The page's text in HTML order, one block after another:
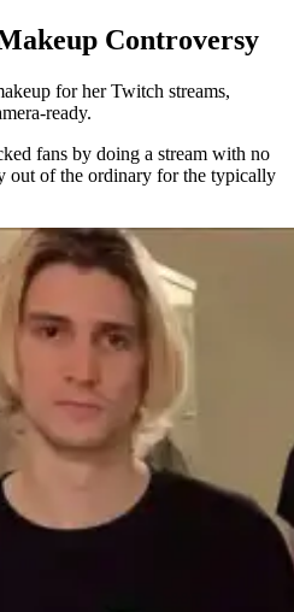
Controversy
for her Twitch streams,
ready.
fans by doing a stream with no
out of the ordinary for the typically